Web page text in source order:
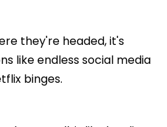
they're headed, it's
like endless social media
binges.